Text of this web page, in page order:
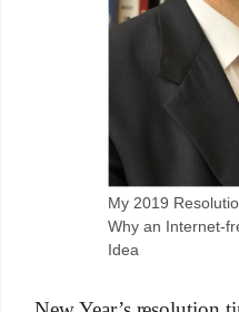
My 2019
Why an Internet-
Idea